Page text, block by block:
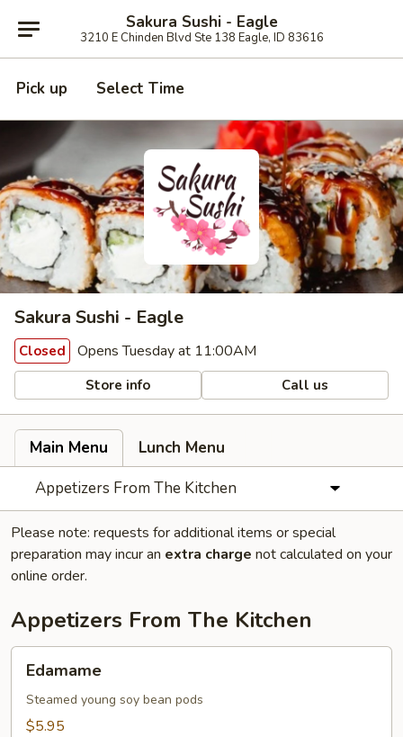
Sakura Sushi - Eagle
3210 E Chinden Blvd Ste 138 Eagle, ID 83616
Pick up Select Time
Sakura Sushi - Eagle
Closed Opens Tuesday at 11:00AM
Store info Call us
Main Menu
Lunch Menu
Appetizers From The Kitchen
Please note: requests for additional items or special
preparation may incur an extra charge not calculated on your
online order.
Appetizers From The Kitchen
Edamame
Steamed young soy bean pods
$5.95